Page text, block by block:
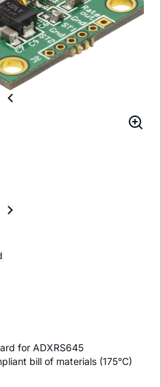
for ADXRS645
bill of materials (175°C)